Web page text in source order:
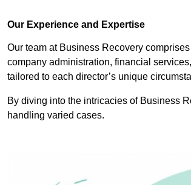
Our Experience and Expertise
Our team at Business Recovery
company administration, financial
tailored to each director’s unique
By diving into the intricacies of Business
handling varied cases.